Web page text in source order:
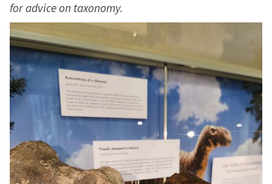
for advice on taxonomy.